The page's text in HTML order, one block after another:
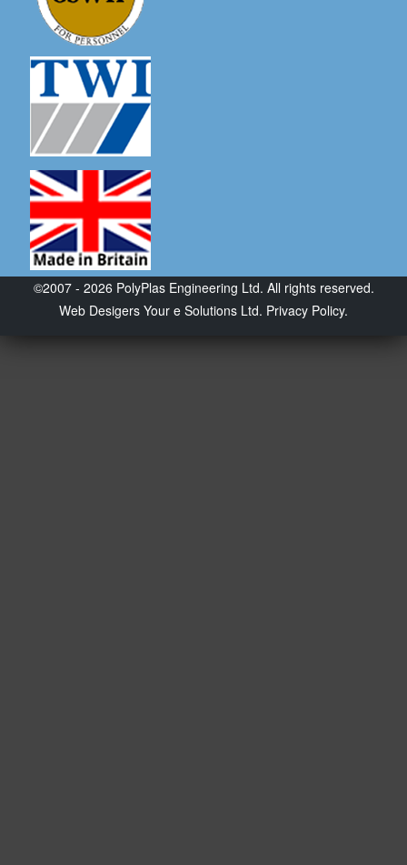
©2007 - 2026 PolyPlas Engineering Ltd. All rights reserved.
Web Desigers Your e Solutions Ltd. Privacy Policy.